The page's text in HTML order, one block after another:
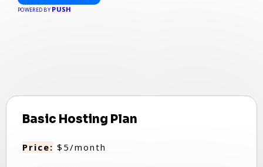
POWERED BY PUSH
Basic Hosting Plan
Price: $5/month